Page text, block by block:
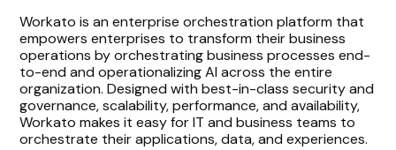
Workato is an enterprise orchestration platform that
empowers enterprises to transform their business
operations by orchestrating business processes end-
to-end and operationalizing AI across the entire
organization. Designed with best-in-class security and
governance, scalability, performance, and availability,
Workato makes it easy for IT and business teams to
orchestrate their applications, data, and experiences.